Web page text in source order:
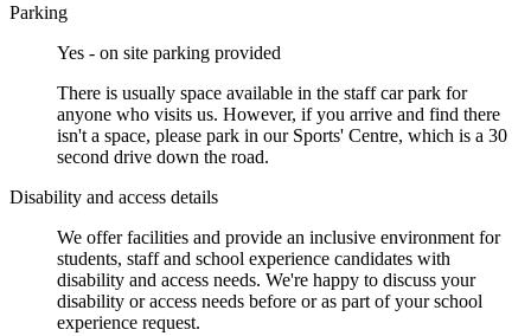
Parking
Yes - on site parking provided
There is usually space available in the staff car park for
anyone who visits us. However, if you arrive and find there
isn't a space, please park in our Sports' Centre, which is a 30
second drive down the road.
Disability and access details
We offer facilities and provide an inclusive environment for
students, staff and school experience candidates with
disability and access needs. We're happy to discuss your
disability or access needs before or as part of your school
experience request.